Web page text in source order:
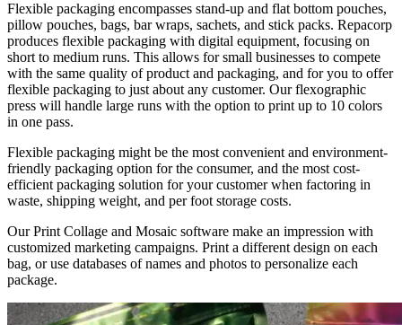
Flexible packaging encompasses stand-up and flat bottom pouches,
pillow pouches, bags, bar wraps, sachets, and stick packs. Repacorp
produces flexible packaging with digital equipment, focusing on
short to medium runs. This allows for small businesses to compete
with the same quality of product and packaging, and for you to offer
flexible packaging to just about any customer. Our flexographic
press will handle large runs with the option to print up to 10 colors
in one pass.
Flexible packaging might be the most convenient and environment-
friendly packaging option for the consumer, and the most cost-
efficient packaging solution for your customer when factoring in
waste, shipping weight, and per foot storage costs.
Our Print Collage and Mosaic software make an impression with
customized marketing campaigns. Print a different design on each
bag, or use databases of names and photos to personalize each
package.